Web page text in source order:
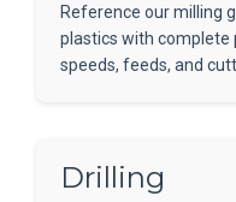
Reference our milling
plastics with
speeds, feeds, and
Drilling